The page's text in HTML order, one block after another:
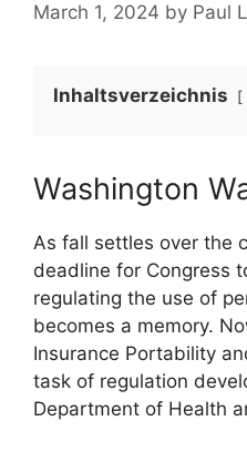
March 1, 2024 by Paul
Inhaltsverzeichnis
Washington
As fall settles over the
deadline for Congress
regulating the use of
becomes a memory.
Insurance Portability
task of regulation
Department of Health